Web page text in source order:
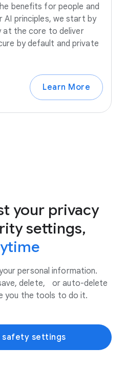
benefits for people and
AI principles, we start by
at the core to deliver
by default and private
Learn More
your privacy
settings,
personal information.
delete, or auto-delete
you the tools to do it.
safety settings